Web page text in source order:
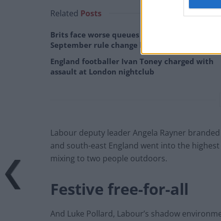
Related Posts
Brits face worse queues at EU airports as
September rule change looms
England footballer Ivan Toney charged with
assault at London nightclub
Labour deputy leader Angela Rayner
and south-east England went into the
mixing to two people outdoors.
Festive free-for-all
And Luke Pollard, Labour’s shadow